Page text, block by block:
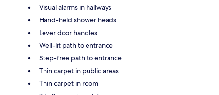
Visual alarms in hallways
Hand-held shower heads
Lever door handles
Well-lit path to entrance
Step-free path to entrance
Thin carpet in public areas
Thin carpet in room